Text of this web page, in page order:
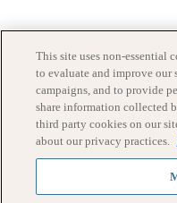
This site uses non-essential
to evaluate and improve our
campaigns, and to provide
share information collected
third party cookies on our
about our privacy practices.